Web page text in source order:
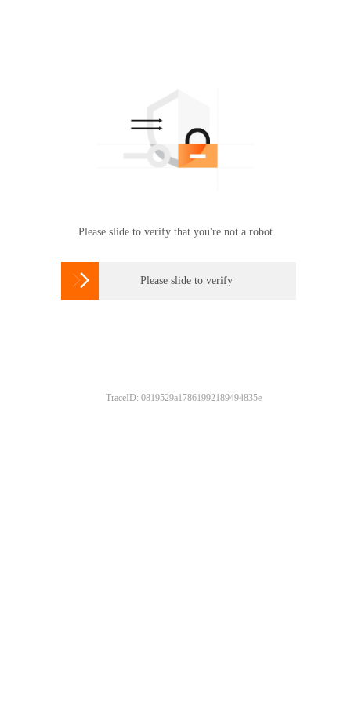
Please slide to verify that you're not a robot
 Please slide to verify
TraceID: 0819529a17861992189494835e